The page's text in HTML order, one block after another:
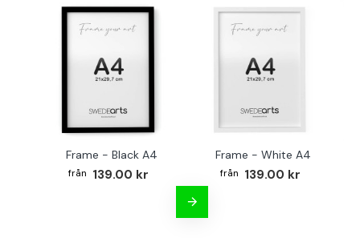
Frame - Black A4
139.00 kr
Frame - White A4
139.00 kr